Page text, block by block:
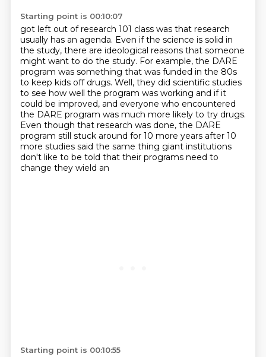
Starting point is 00:10:07
got left out of research 101 class was that research
usually has an agenda. Even if the science is solid in
the study, there are ideological reasons that someone
might want to do the study. For example, the DARE
program was something that was funded in the 80s
to keep kids off drugs. Well, they did scientific studies
to see how well the program was working and if it
could be improved, and everyone who encountered
the DARE program was much more likely to try drugs.
Even though that research was done, the DARE
program still stuck around for 10 more years after 10
more studies said the same thing giant institutions
don't like to be told that their programs need to
change they wield an
Starting point is 00:10:55